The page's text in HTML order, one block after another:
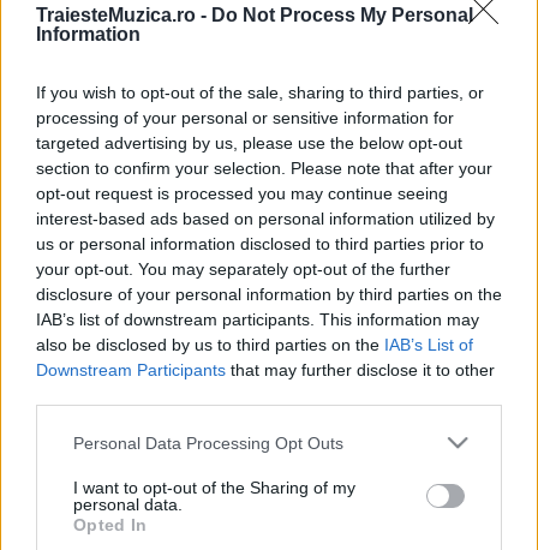
TraiesteMuzica.ro - Do Not Process My Personal
Information
If you wish to opt-out of the sale, sharing to third parties, or
processing of your personal or sensitive information for
targeted advertising by us, please use the below opt-out
section to confirm your selection. Please note that after your
opt-out request is processed you may continue seeing
interest-based ads based on personal information utilized by
us or personal information disclosed to third parties prior to
your opt-out. You may separately opt-out of the further
disclosure of your personal information by third parties on the
IAB’s list of downstream participants. This information may
also be disclosed by us to third parties on the IAB’s List of
Downstream Participants that may further disclose it to other
Please note that this website/app uses one or more Google
not limited to your visit or usage behaviour. You may click to
grant or deny consent to Google and its third-party tags to
use your data for below specified purposes in below Google
Personal Data Processing Opt Outs
I want to opt-out of the Sharing of my
personal data.
Opted In
Jazz de la Montreux...
ULTIMA ORĂ
Prima ediție Stray Lights Festival a adus
împreună comunitatea muzicii alternative...
Untold 2026 – sistem de plată, check-in, acces
și alte informații...